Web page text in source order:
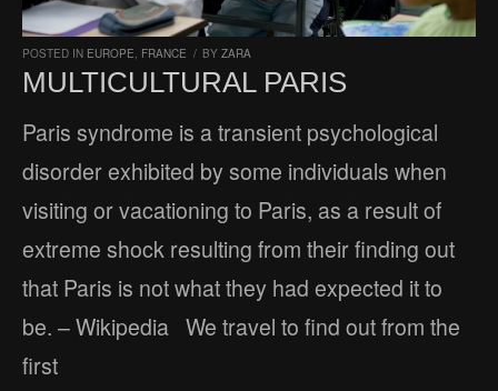
POSTED IN EUROPE, FRANCE / BY ZARA
MULTICULTURAL PARIS
Paris syndrome is a transient psychological
disorder exhibited by some individuals when
visiting or vacationing to Paris, as a result of
extreme shock resulting from their finding out
that Paris is not what they had expected it to
be. – Wikipedia We travel to find out from the
first